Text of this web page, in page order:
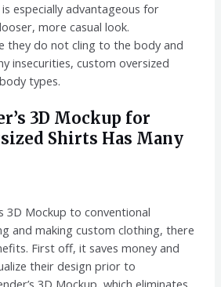
especially advantageous for
more casual look.
they do not cling to the body and
insecurities, custom oversized
types.
3D Mockup for
Shirts Has Many
3D Mockup to conventional
and making custom clothing, there
First off, it saves money and
their design prior to